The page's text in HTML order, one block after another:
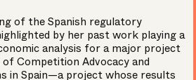
of the Spanish regulatory
by her past work playing a
analysis for a major project
Competition Advocacy and
in Spain—a project whose results